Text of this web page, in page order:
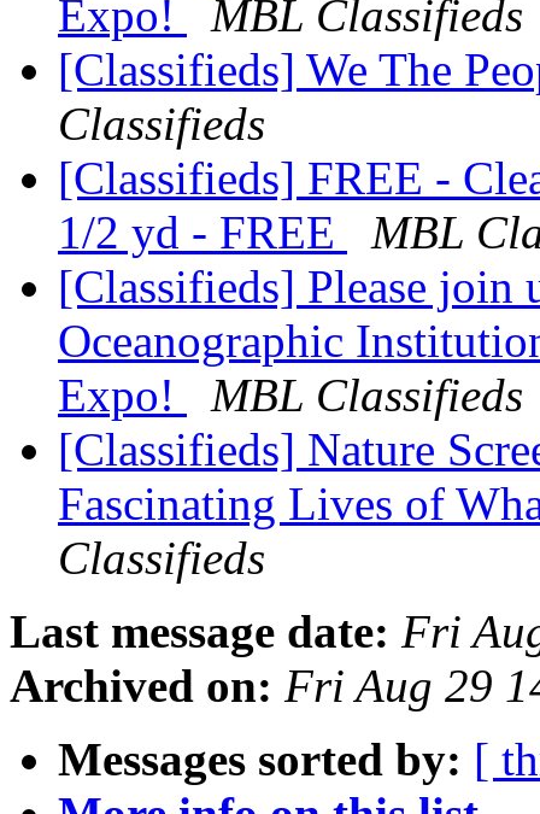
Expo!
MBL Classifieds
[Classifieds] We The
Classifieds
[Classifieds] FREE -
1/2 yd - FREE
MBL
[Classifieds] Please join
Oceanographic
Expo!
MBL Classifieds
[Classifieds] Nature
Fascinating Lives of
Classifieds
Last message date: Fri
Archived on: Fri Aug 29
Messages sorted by: [